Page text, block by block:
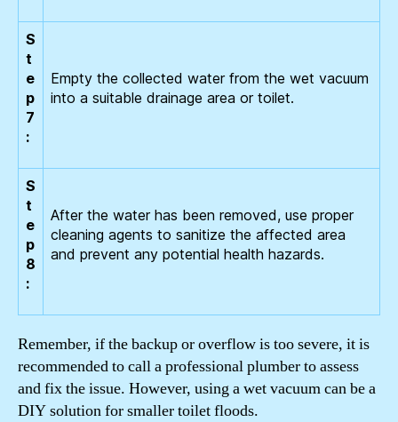
S
t
e
p
7
:
Empty the collected water from the wet vacuum
into a suitable drainage area or toilet.
S
t
e
p
8
:
After the water has been removed, use proper
cleaning agents to sanitize the affected area
and prevent any potential health hazards.
Remember, if the backup or overflow is too severe, it is
recommended to call a professional plumber to assess
and fix the issue. However, using a wet vacuum can be a
DIY solution for smaller toilet floods.